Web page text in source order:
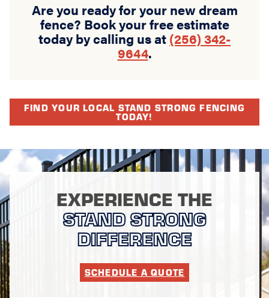
Are you ready for your new dream
fence? Book your free estimate
today by calling us at (256) 342-
9644.
FIND YOUR LOCAL STAND STRONG FENCING
TODAY!
EXPERIENCE THE
STAND STRONG
DIFFERENCE
SCHEDULE A QUOTE